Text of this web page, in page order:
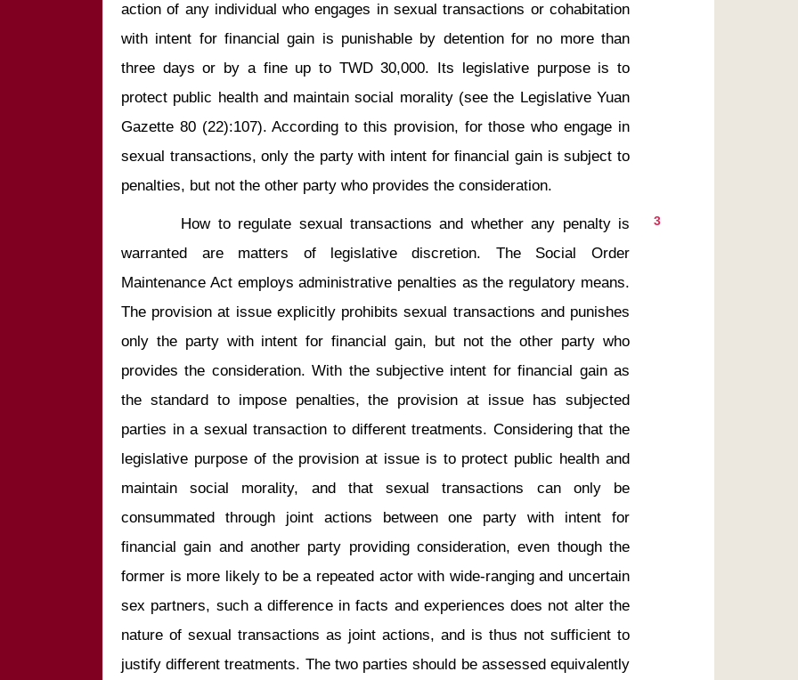
action of any individual who engages in sexual transactions or cohabitation
with intent for financial gain is punishable by detention for no more than
three days or by a fine up to TWD 30,000. Its legislative purpose is to
protect public health and maintain social morality (see the Legislative Yuan
Gazette 80 (22):107). According to this provision, for those who engage in
sexual transactions, only the party with intent for financial gain is subject to
3
warranted are matters of legislative discretion. The Social Order
Maintenance Act employs administrative penalties as the regulatory means.
The provision at issue explicitly prohibits sexual transactions and punishes
only the party with intent for financial gain, but not the other party who
provides the consideration. With the subjective intent for financial gain as
the standard to impose penalties, the provision at issue has subjected
parties in a sexual transaction to different treatments. Considering that the
legislative purpose of the provision at issue is to protect public health and
maintain social morality, and that sexual transactions can only be
consummated through joint actions between one party with intent for
financial gain and another party providing consideration, even though the
former is more likely to be a repeated actor with wide-ranging and uncertain
sex partners, such a difference in facts and experiences does not alter the
nature of sexual transactions as joint actions, and is thus not sufficient to
justify different treatments. The two parties should be assessed equivalently